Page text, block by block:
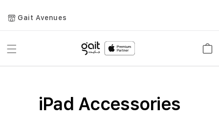
Gait Avenues
Toggle
iPad Accessories